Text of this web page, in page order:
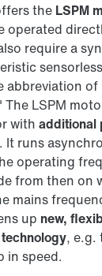
the LSPM
operated
require a
abbreviation of
The LSPM
with additional
It runs
operating
from then on
mains
up new,
, e.g.
in speed.